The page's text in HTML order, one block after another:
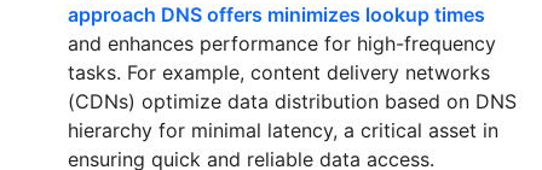
approach DNS offers minimizes lookup times
and enhances performance for high-frequency
tasks. For example, content delivery networks
(CDNs) optimize data distribution based on DNS
hierarchy for minimal latency, a critical asset in
ensuring quick and reliable data access.